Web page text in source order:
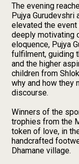
The evening
Pujya
elevated the
deeply motivating
eloquence, Pujya
fulfilment, guiding
and the higher
children from
why and how they
discourse.
Winners of the
trophies from the
token of love, in
handcrafted
Dhamane village.